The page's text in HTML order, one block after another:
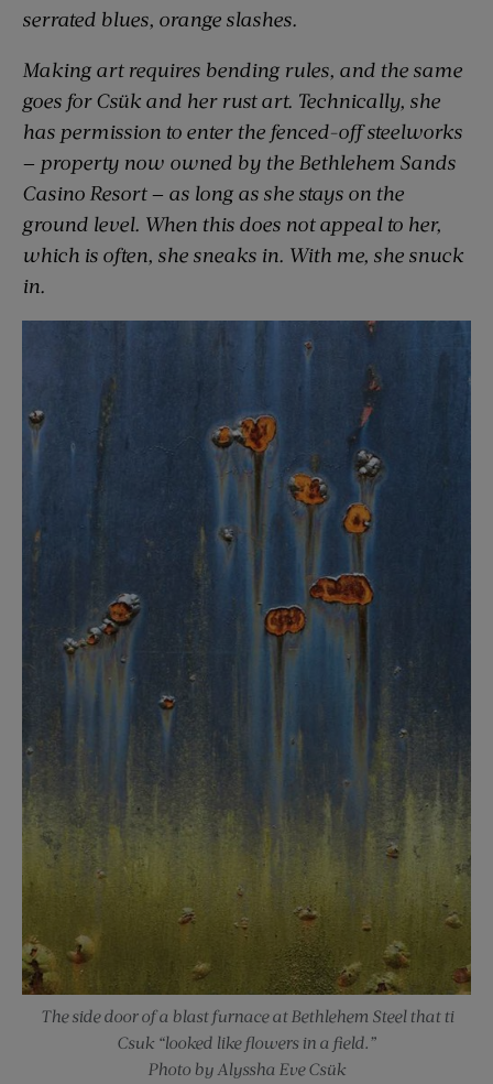
serrated blues, orange slashes.
Making art requires bending rules, and the same
goes for Csük and her rust art. Technically, she
has permission to enter the fenced-off steelworks
— property now owned by the Bethlehem Sands
Casino Resort — as long as she stays on the
ground level. When this does not appeal to her,
which is often, she sneaks in. With me, she snuck
in.
The side door of a blast furnace at Bethlehem Steel that ti
Csuk “looked like flowers in a field.”
Photo by Alyssha Eve Csük